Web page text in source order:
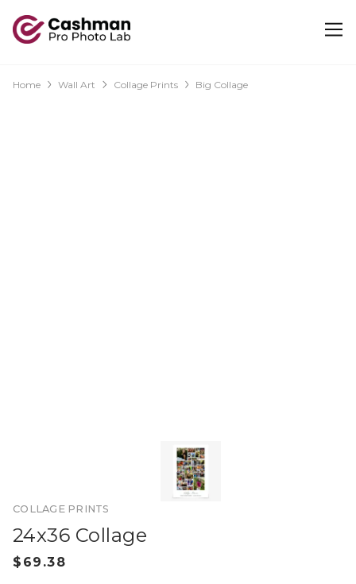
Home Wall Art Collage Prints Big Collage
COLLAGE PRINTS
24x36 Collage